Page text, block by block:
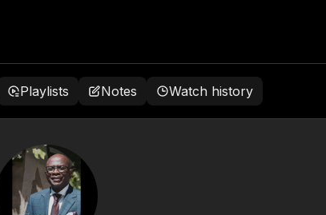
Playlists Notes Watch history